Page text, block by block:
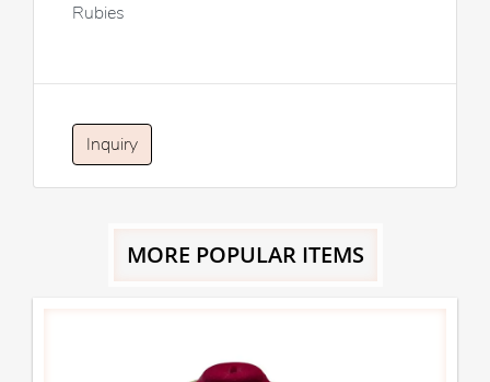
Rubies
Inquiry
MORE POPULAR ITEMS